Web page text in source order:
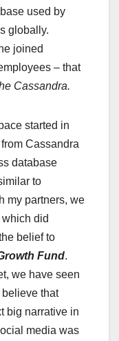
used by
globally.
joined
– that
Cassandra.
started in
Cassandra
database
to
my partners, we
did
belief to
Fund.
we have seen
that
big narrative in
media was